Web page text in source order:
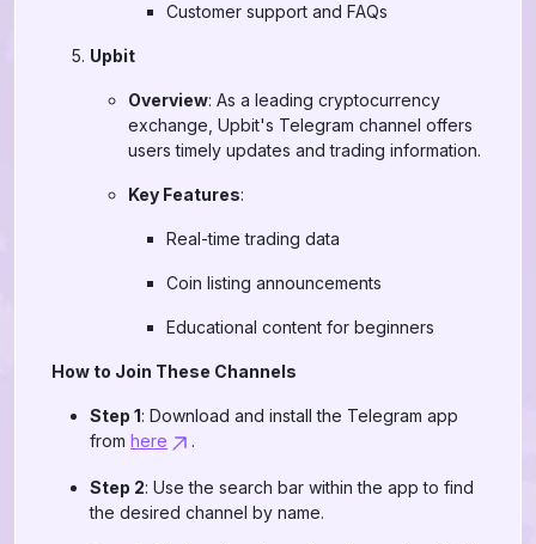
Customer support and FAQs
Upbit
Overview: As a leading cryptocurrency
exchange, Upbit's Telegram channel offers
users timely updates and trading information.
Key Features:
Real-time trading data
Coin listing announcements
Educational content for beginners
How to Join These Channels
Step 1: Download and install the Telegram app
from here .
Step 2: Use the search bar within the app to find
the desired channel by name.